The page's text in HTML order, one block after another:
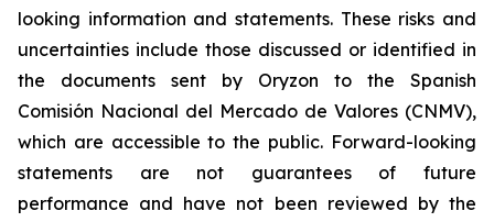
looking information and statements. These risks and
uncertainties include those discussed or identified in
the documents sent by Oryzon to the Spanish
Comisión Nacional del Mercado de Valores (CNMV),
which are accessible to the public. Forward-looking
statements are not guarantees of future
performance and have not been reviewed by the